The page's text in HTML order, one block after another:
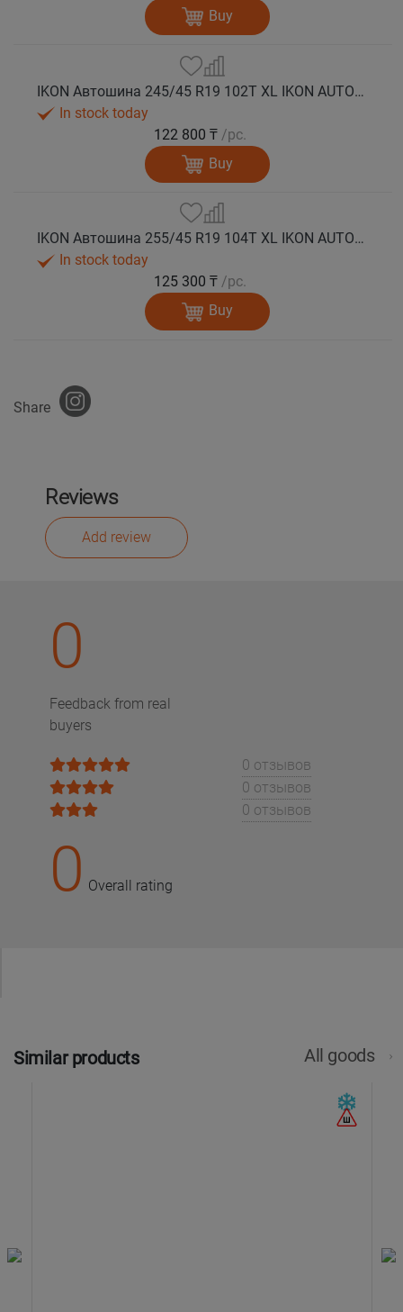
Buy
IKON Автошина 245/45 R19 102T XL IKON AUTOGRAPH ICE 10 шип.
In stock today
122 800 ₸ /pc.
Buy
IKON Автошина 255/45 R19 104T XL IKON AUTOGRAPH ICE 10 шип.
In stock today
125 300 ₸ /pc.
Buy
Share
Reviews
Add review
0
Feedback from real
buyers
0 отзывов
0 отзывов
0 отзывов
0 Overall rating
Similar products All goods